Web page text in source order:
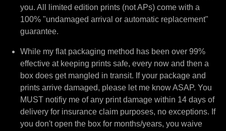
you. All limited edition prints (not APs) come with a
100% "undamaged arrival or automatic replacement"
guarantee.
While my flat packaging method has been over 99%
effective at keeping prints safe, every now and then a
box does get mangled in transit. If your package and
prints arrive damaged, please let me know ASAP. You
MUST notifiy me of any print damage within 14 days of
delivery for insurance claim purposes, no exceptions. If
you don't open the box for months/years, you waive